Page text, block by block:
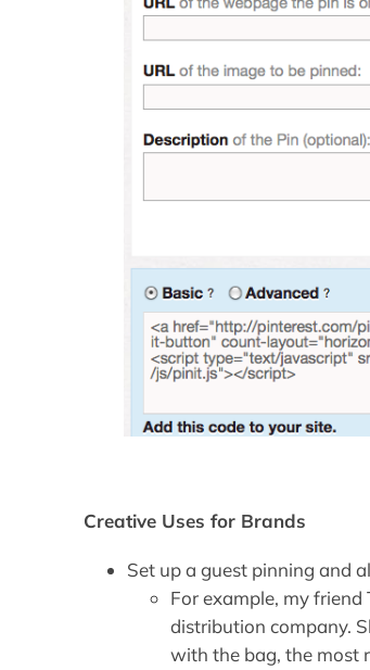
Creative Uses for Brands
Set up a guest pinning and
For example, my friend
distribution company.
with the bag, the most